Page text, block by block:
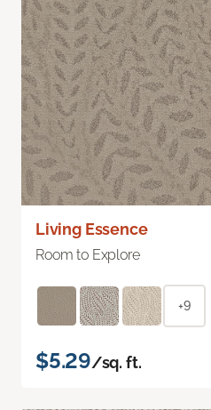
Living Essence
Room to Explore
+9
$5.29/sq. ft.